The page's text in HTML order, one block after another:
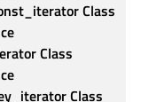
Class
Class
Class